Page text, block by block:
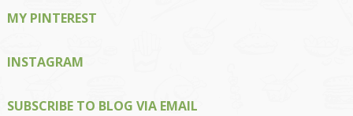
MY PINTEREST
INSTAGRAM
SUBSCRIBE TO BLOG VIA EMAIL